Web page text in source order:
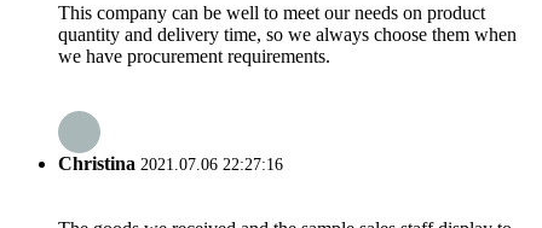
This company can be well to meet our needs on product
quantity and delivery time, so we always choose them when
we have procurement requirements.
Christina 2021.07.06 22:27:16